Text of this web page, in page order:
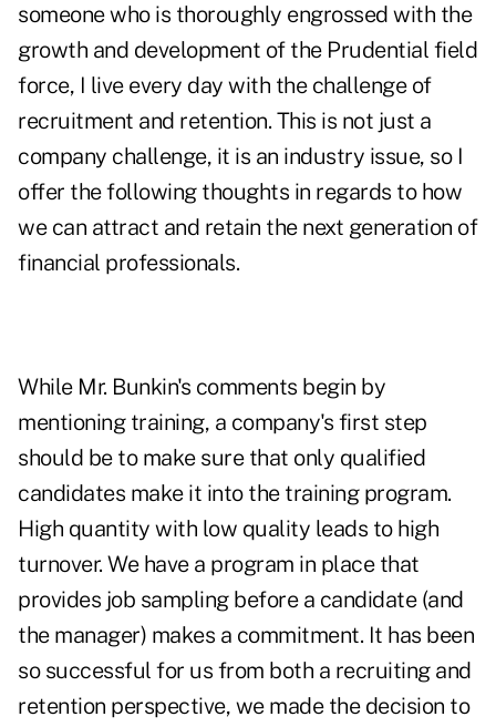
someone who is thoroughly engrossed with the
growth and development of the Prudential field
force, I live every day with the challenge of
recruitment and retention. This is not just a
company challenge, it is an industry issue, so I
offer the following thoughts in regards to how
we can attract and retain the next generation of
financial professionals.
While Mr. Bunkin's comments begin by
mentioning training, a company's first step
should be to make sure that only qualified
candidates make it into the training program.
High quantity with low quality leads to high
turnover. We have a program in place that
provides job sampling before a candidate (and
the manager) makes a commitment. It has been
so successful for us from both a recruiting and
retention perspective, we made the decision to